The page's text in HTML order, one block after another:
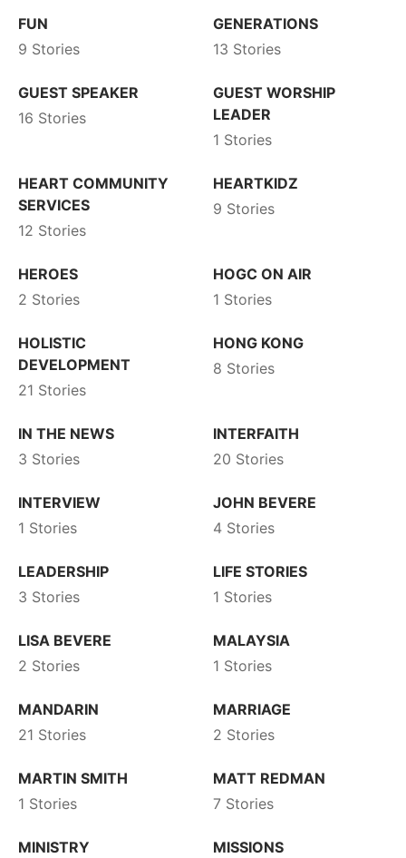
FUN
9 Stories
GENERATIONS
13 Stories
GUEST SPEAKER
16 Stories
GUEST WORSHIP
LEADER
1 Stories
HEART COMMUNITY
SERVICES
12 Stories
HEARTKIDZ
9 Stories
HEROES
2 Stories
HOGC ON AIR
1 Stories
HOLISTIC
DEVELOPMENT
21 Stories
HONG KONG
8 Stories
IN THE NEWS
3 Stories
INTERFAITH
20 Stories
INTERVIEW
1 Stories
JOHN BEVERE
4 Stories
LEADERSHIP
3 Stories
LIFE STORIES
1 Stories
LISA BEVERE
2 Stories
MALAYSIA
1 Stories
MANDARIN
21 Stories
MARRIAGE
2 Stories
MARTIN SMITH
1 Stories
MATT REDMAN
7 Stories
MINISTRY
MISSIONS